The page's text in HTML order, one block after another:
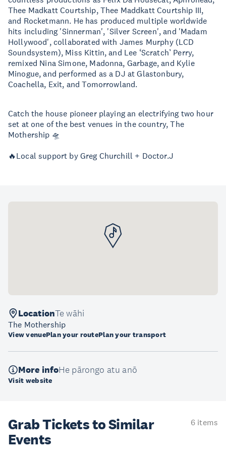
Thee Madkatt Courtship, Thee Maddkatt Courtship III,
and Rocketmann. He has produced multiple worldwide
hits including 'Sinnerman', 'Silver Screen', and 'Madam
Hollywood', collaborated with James Murphy (LCD
Soundsystem), Miss Kittin, and Lee ‘Scratch’ Perry,
remixed Nina Simone, Madonna, Garbage, and Kylie
Minogue, and performed as a DJ at Glastonbury,
Coachella, Exit, and Tomorrowland.
Catch the house pioneer playing an electrifying two hour
set at one of the best venues in the country, The
Mothership 🛸
🔥Local support by Greg Churchill + Doctor.J
LocationTe wāhi
The Mothership
View venuePlan your routePlan your transport
More infoHe pārongo atu anō
Visit website
Grab Tickets to Similar
Events
6 items